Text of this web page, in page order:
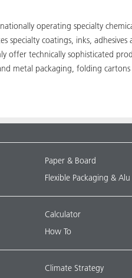
operating specialty
specialty coatings, inks,
offer technically sophisticated
metal packaging, folding
Paper & Board
Flexible Packaging & Alu
Calculator
How To
Climate Strategy